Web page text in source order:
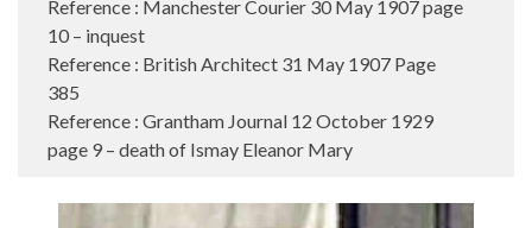
Reference : Manchester Courier 30 May 1907 page
10 – inquest
Reference : British Architect 31 May 1907 Page
385
Reference : Grantham Journal 12 October 1929
page 9 – death of Ismay Eleanor Mary